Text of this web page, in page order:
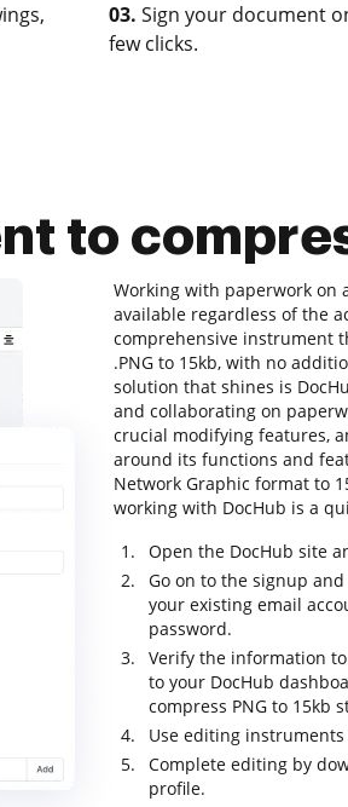
03. Sign your document
few clicks.
to
Working with paperwork on
available regardless of the
comprehensive instrument
.PNG to 15kb, with no
solution that shines is
and collaborating on
crucial modifying features,
around its functions and
Network Graphic format to
working with DocHub is a
Open the DocHub site
Go on to the signup
your existing email
password.
Verify the information
to your DocHub
compress PNG to 15kb
Use editing
Complete editing by
profile.